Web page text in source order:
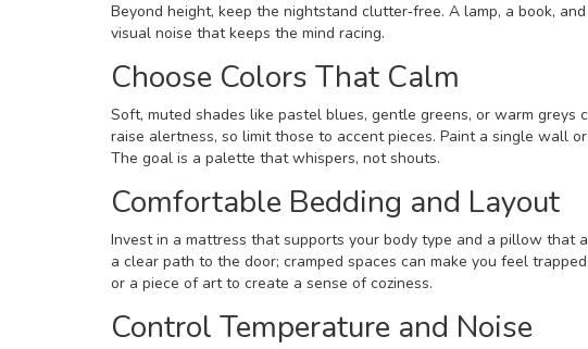
Beyond height, keep the nightstand clutter‑free. A lamp, a book,
visual noise that keeps the mind racing.
Choose Colors That Calm
Soft, muted shades like pastel blues, gentle greens, or warm
raise alertness, so limit those to accent pieces. Paint a single wall
The goal is a palette that whispers, not shouts.
Comfortable Bedding and Layout
Invest in a mattress that supports your body type and a pillow that
a clear path to the door; cramped spaces can make you feel
or a piece of art to create a sense of coziness.
Control Temperature and Noise